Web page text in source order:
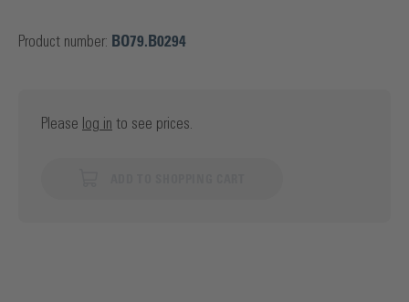
Product number: BO79.B0294
Please log in to see prices.